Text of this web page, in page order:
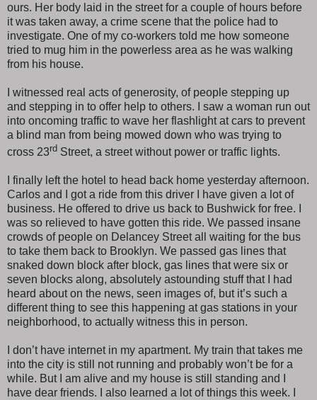
ours. Her body laid in the street for a couple of hours before
it was taken away, a crime scene that the police had to
investigate. One of my co-workers told me how someone
tried to mug him in the powerless area as he was walking
from his house.
I witnessed real acts of generosity, of people stepping up
and stepping in to offer help to others. I saw a woman run out
into oncoming traffic to wave her flashlight at cars to prevent
a blind man from being mowed down who was trying to
cross 23rd Street, a street without power or traffic lights.
I finally left the hotel to head back home yesterday afternoon.
Carlos and I got a ride from this driver I have given a lot of
business. He offered to drive us back to Bushwick for free. I
was so relieved to have gotten this ride. We passed insane
crowds of people on Delancey Street all waiting for the bus
to take them back to Brooklyn. We passed gas lines that
snaked down block after block, gas lines that were six or
seven blocks along, absolutely astounding stuff that I had
heard about on the news, seen images of, but it’s such a
different thing to see this happening at gas stations in your
neighborhood, to actually witness this in person.
I don’t have internet in my apartment. My train that takes me
into the city is still not running and probably won’t be for a
while. But I am alive and my house is still standing and I
have dear friends. I also learned a lot of things this week. I